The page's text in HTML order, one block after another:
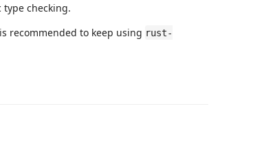
type checking.
recommended to keep using rust-